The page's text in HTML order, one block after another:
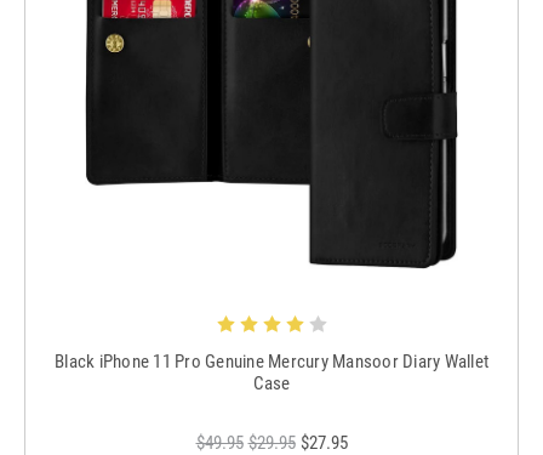
Black iPhone 11 Pro Genuine Mercury Mansoor Diary Wallet
Case
$49.95 $29.95 $27.95